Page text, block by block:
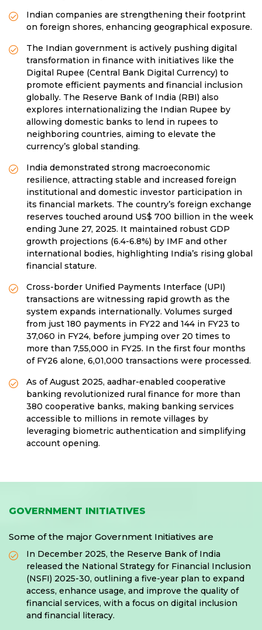
Indian companies are strengthening their footprint
on foreign shores, enhancing geographical exposure.
The Indian government is actively pushing digital
transformation in finance with initiatives like the
Digital Rupee (Central Bank Digital Currency) to
promote efficient payments and financial inclusion
globally. The Reserve Bank of India (RBI) also
explores internationalizing the Indian Rupee by
allowing domestic banks to lend in rupees to
neighboring countries, aiming to elevate the
currency’s global standing.
India demonstrated strong macroeconomic
resilience, attracting stable and increased foreign
institutional and domestic investor participation in
its financial markets. The country’s foreign exchange
reserves touched around US$ 700 billion in the week
ending June 27, 2025. It maintained robust GDP
growth projections (6.4-6.8%) by IMF and other
international bodies, highlighting India’s rising global
financial stature.
Cross-border Unified Payments Interface (UPI)
transactions are witnessing rapid growth as the
system expands internationally. Volumes surged
from just 180 payments in FY22 and 144 in FY23 to
37,060 in FY24, before jumping over 20 times to
more than 7,55,000 in FY25. In the first four months
of FY26 alone, 6,01,000 transactions were processed.
As of August 2025, aadhar-enabled cooperative
banking revolutionized rural finance for more than
380 cooperative banks, making banking services
accessible to millions in remote villages by
leveraging biometric authentication and simplifying
account opening.
GOVERNMENT INITIATIVES
Some of the major Government Initiatives are
In December 2025, the Reserve Bank of India
released the National Strategy for Financial Inclusion
(NSFI) 2025-30, outlining a five-year plan to expand
access, enhance usage, and improve the quality of
financial services, with a focus on digital inclusion
and financial literacy.